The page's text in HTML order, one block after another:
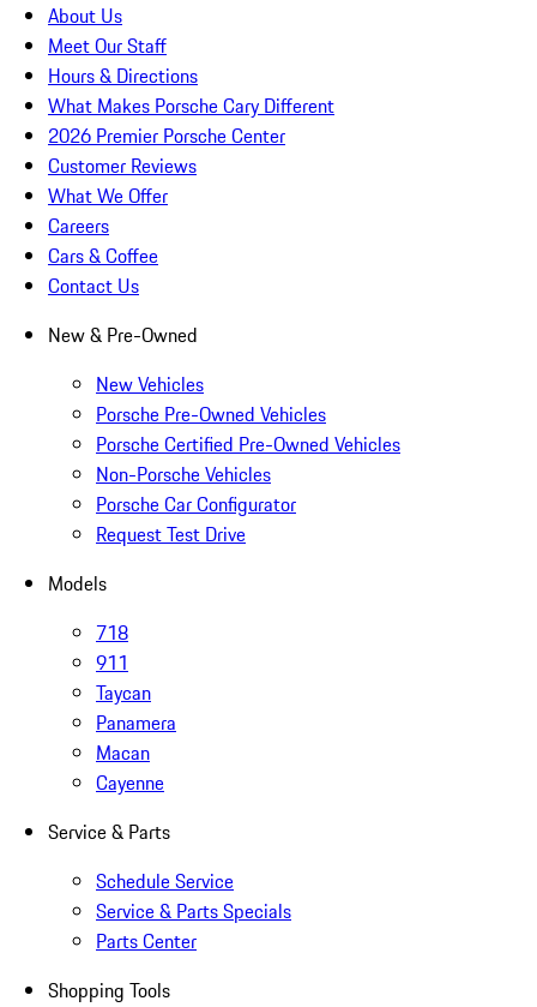
About Us
Meet Our Staff
Hours & Directions
What Makes Porsche Cary Different
2026 Premier Porsche Center
Customer Reviews
What We Offer
Careers
Cars & Coffee
Contact Us
New & Pre-Owned
New Vehicles
Porsche Pre-Owned Vehicles
Porsche Certified Pre-Owned Vehicles
Non-Porsche Vehicles
Porsche Car Configurator
Request Test Drive
Models
718
911
Taycan
Panamera
Macan
Cayenne
Service & Parts
Schedule Service
Service & Parts Specials
Parts Center
Shopping Tools